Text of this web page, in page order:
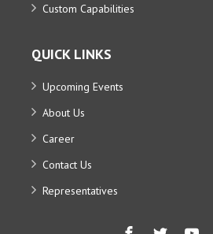
Custom Capabilities
QUICK LINKS
Upcoming Events
About Us
Career
Contact Us
Representatives